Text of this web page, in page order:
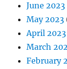
June 2023
May 2023
April 2023
March
February